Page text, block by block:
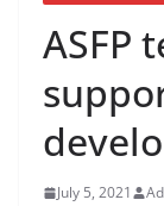
ASFP
July 5, 2021